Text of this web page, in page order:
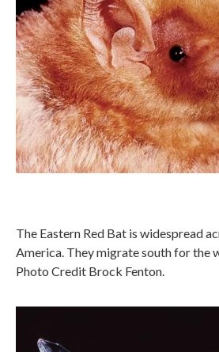
The Eastern Red Bat is widespread
America. They migrate south for the
Photo Credit Brock Fenton.